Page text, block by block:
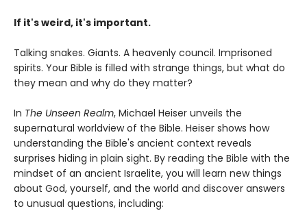
If it's weird, it's important.
Talking snakes. Giants. A heavenly council. Imprisoned
spirits. Your Bible is filled with strange things, but what do
they mean and why do they matter?
In The Unseen Realm, Michael Heiser unveils the
supernatural worldview of the Bible. Heiser shows how
understanding the Bible's ancient context reveals
surprises hiding in plain sight. By reading the Bible with the
mindset of an ancient Israelite, you will learn new things
about God, yourself, and the world and discover answers
to unusual questions, including: